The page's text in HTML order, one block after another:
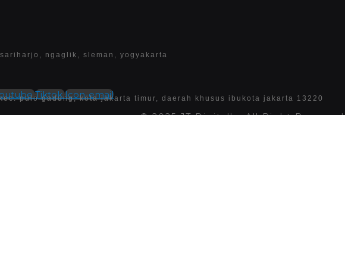
ngaglik, sleman, yogyakarta
pulo gadung, kota jakarta timur, daerah khusus ibukota jakarta 13220
Tiktok Icon-email
© 2025 JT Digitally. All Right Reserved